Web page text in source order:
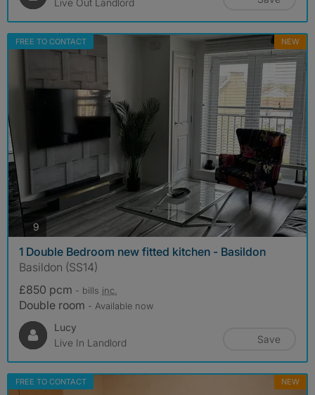
FREE TO CONTACT NEW
9 photos
1 Double Bedroom new fitted kitchen - Basildon
Basildon (SS14)
£850 pcm - bills inc.
Double room - Available now
Lucy
Live In Landlord
Save
FREE TO CONTACT NEW